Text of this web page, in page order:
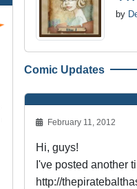
by
Comic Updates
February 11, 2012
Hi, guys!
I've posted another
http://